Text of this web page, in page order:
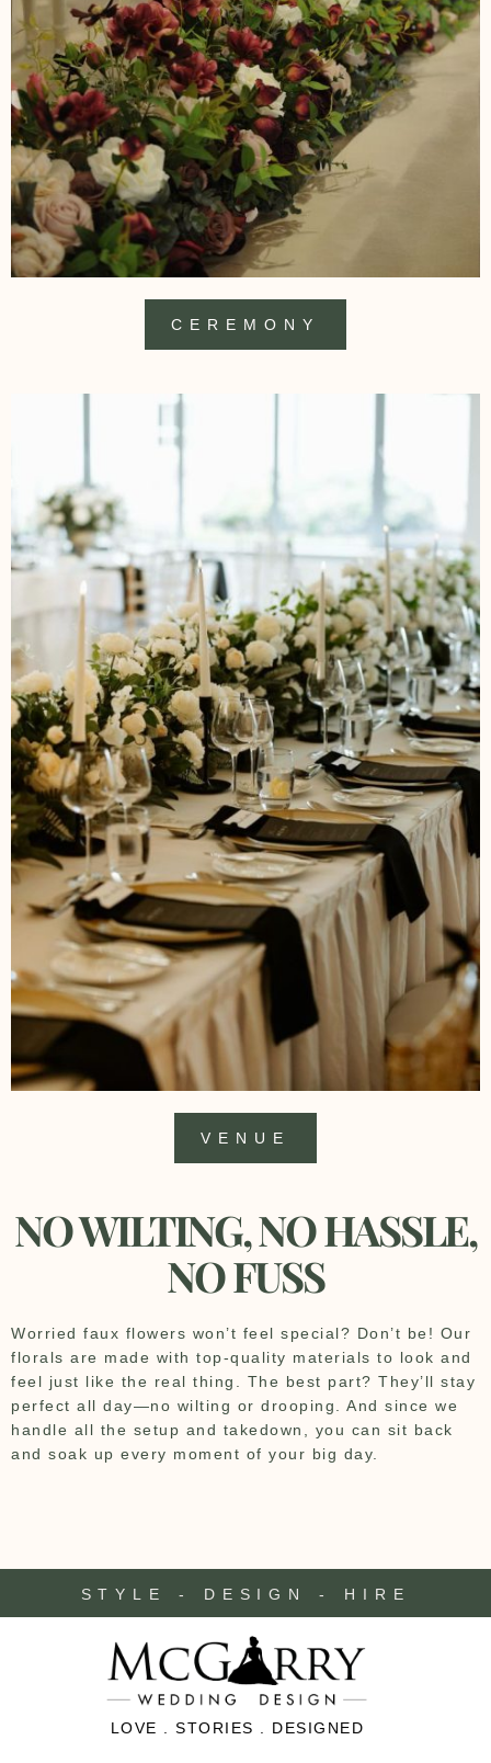
CEREMONY
VENUE
NO WILTING, NO HASSLE,
NO FUSS
Worried faux flowers won’t feel special? Don’t be! Our
florals are made with top-quality materials to look and
feel just like the real thing. The best part? They’ll stay
perfect all day—no wilting or drooping. And since we
handle all the setup and takedown, you can sit back
and soak up every moment of your big day.
STYLE - DESIGN - HIRE
LOVE . STORIES . DESIGNED